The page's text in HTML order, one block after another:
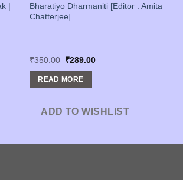
|
Bharatiyo Dharmaniti [Editor : Amita
Chatterjee]
₹350.00 Original
was:
₹350.00.
₹289.00Current
READ MORE
ADD TO WISHLIST